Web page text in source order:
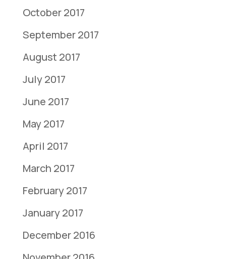
October 2017
September 2017
August 2017
July 2017
June 2017
May 2017
April 2017
March 2017
February 2017
January 2017
December 2016